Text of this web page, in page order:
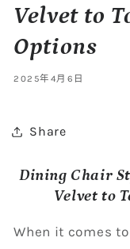
Velvet to
Options
2025年4月6日
Share
Dining Chair
Velvet to
When it comes